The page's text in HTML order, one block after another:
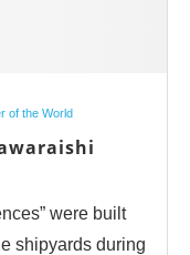
of the World
were built
shipyards during